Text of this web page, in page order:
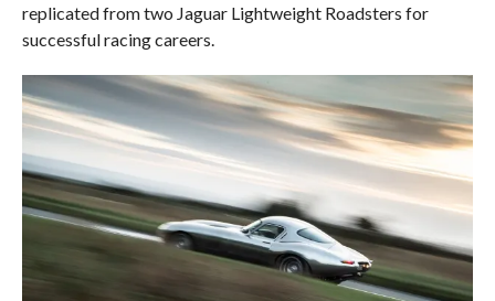
replicated from two Jaguar Lightweight Roadsters for
successful racing careers.